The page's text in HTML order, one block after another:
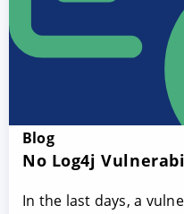
Blog
No Log4j
In the last days, a